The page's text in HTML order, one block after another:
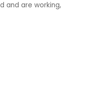
and are working,